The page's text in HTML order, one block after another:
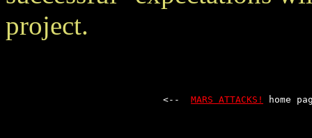
project.
<-- MARS ATTACKS!